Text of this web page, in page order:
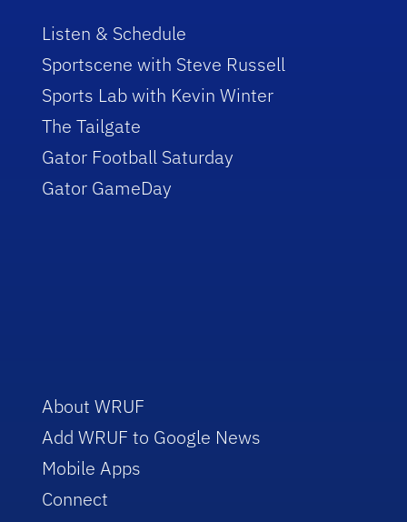
Listen & Schedule
Sportscene with Steve Russell
Sports Lab with Kevin Winter
The Tailgate
Gator Football Saturday
Gator GameDay
About WRUF
Add WRUF to Google News
Mobile Apps
Connect